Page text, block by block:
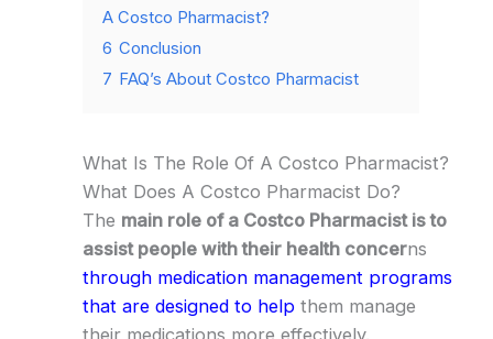
A Costco Pharmacist?
6 Conclusion
7 FAQ’s About Costco Pharmacist
What Is The Role Of A Costco Pharmacist?
What Does A Costco Pharmacist Do?
The main role of a Costco Pharmacist is to
assist people with their health concerns
through medication management programs
that are designed to helpthem manage
their medications more effectively.